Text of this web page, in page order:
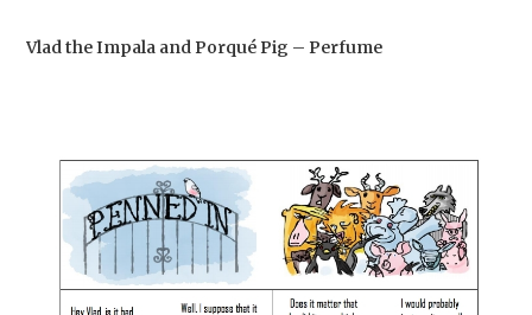
Vlad the Impala and Porqué Pig – Perfume